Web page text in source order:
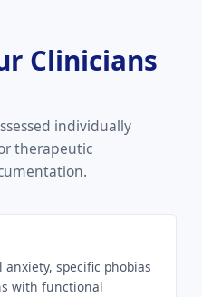
Clinicians
individually
therapeutic
anxiety, specific phobias
with functional